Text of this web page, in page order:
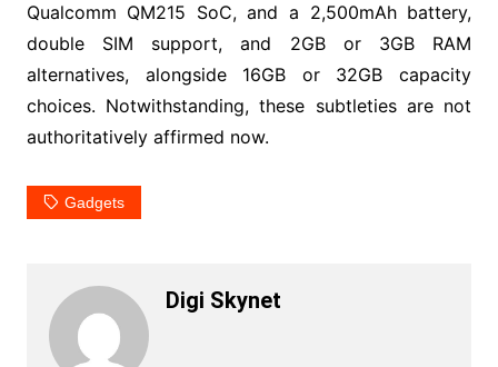
Qualcomm QM215 SoC, and a 2,500mAh battery,
double SIM support, and 2GB or 3GB RAM
alternatives, alongside 16GB or 32GB capacity
choices. Notwithstanding, these subtleties are not
authoritatively affirmed now.
Gadgets
Digi Skynet